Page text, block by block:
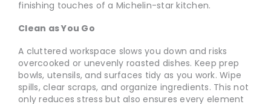
finishing touches of a Michelin-star kitchen.
Clean as You Go
A cluttered workspace slows you down and risks
overcooked or unevenly roasted dishes. Keep prep
bowls, utensils, and surfaces tidy as you work. Wipe
spills, clear scraps, and organize ingredients. This not
only reduces stress but also ensures every element